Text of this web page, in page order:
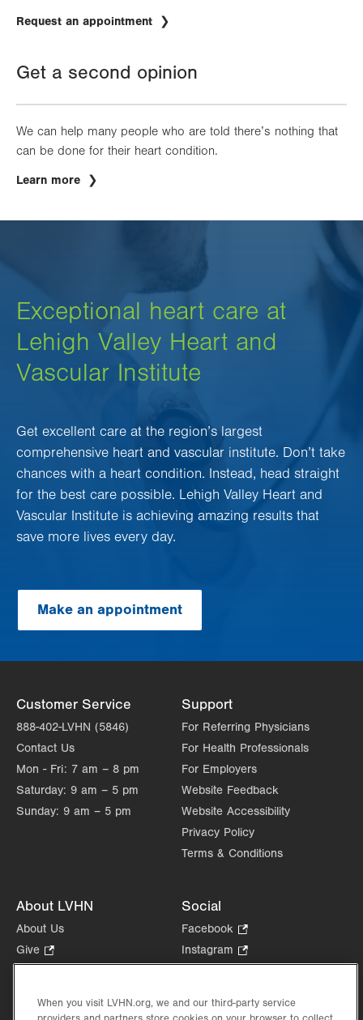
Request an appointment
Get a second opinion
We can help many people who are told there’s nothing that
can be done for their heart condition.
Learn more
Exceptional heart care at
Lehigh Valley Heart and
Vascular Institute
Get excellent care at the region’s largest
comprehensive heart and vascular institute. Don’t take
chances with a heart condition. Instead, head straight
for the best care possible. Lehigh Valley Heart and
Vascular Institute is achieving amazing results that
save more lives every day.
Make an appointment
Customer Service
888-402-LVHN (5846)
Contact Us
Mon - Fri: 7 am – 8 pm
Saturday: 9 am – 5 pm
Sunday: 9 am – 5 pm
Support
For Referring Physicians
For Health Professionals
For Employers
Website Feedback
Website Accessibility
Privacy Policy
Terms & Conditions
About LVHN
About Us
Give
Opens
new
Health Tips, News & Stories
Social
Facebook
Opens
in
tab.
Instagram
Opens
new
in
When you visit LVHN.org, we and our third-party service